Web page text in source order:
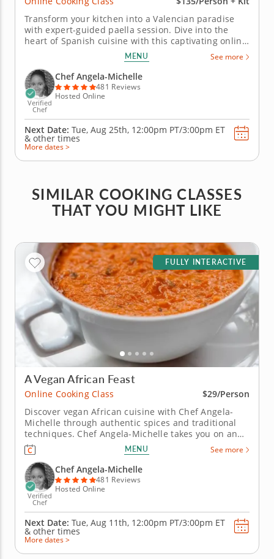
Transform your kitchen into a Valencian paradise
with expert-guided paella session. Dive into the
heart of Spanish cuisine with this captivating online
cooking class. In this engaging session, you'll not
only learn how to choose the finest ingredients but
also discover the time-honored techniques that
make this dish a...
MENU See more
Verified
Chef
Chef Angela-Michelle
481 Reviews
Hosted Online
Next Date: Tue, Aug 25th, 12:00pm PT/3:00pm ET
& other times
More dates >
SIMILAR COOKING CLASSES
THAT YOU MIGHT LIKE
FULLY INTERACTIVE
A Vegan African Feast
Online Cooking Class
$29/Person
Discover vegan African cuisine with Chef Angela-
Michelle through authentic spices and traditional
techniques. Chef Angela-Michelle takes you on an
African journey in this live and interactive online
cooking class. Youâ€™ll learn how to use traditional
herbs and spices to bring out the flavor and
fragrance of East...
MENU See more
Verified
Chef
Chef Angela-Michelle
481 Reviews
Hosted Online
Next Date: Tue, Aug 11th, 12:00pm PT/3:00pm ET
& other times
More dates >